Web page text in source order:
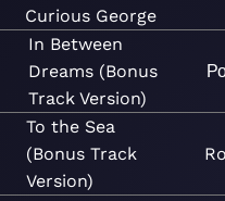
Curious George
In Between
Dreams (Bonus
Track Version)
To the Sea
(Bonus Track
Version)